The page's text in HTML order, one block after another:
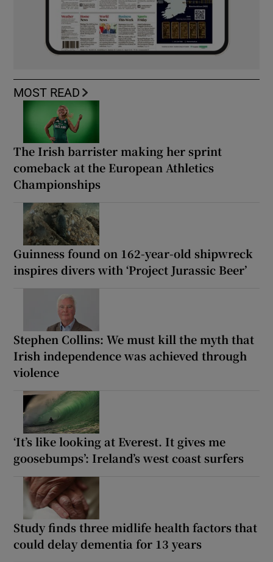
MOST READ
The Irish barrister making her sprint
comeback at the European Athletics
Championships
Guinness found on 162-year-old shipwreck
inspires divers with ‘Project Jurassic Beer’
Stephen Collins: We must kill the myth that
Irish independence was achieved through
violence
‘It’s like looking at Everest. It gives me
goosebumps’: Ireland’s west coast surfers
Study finds three midlife health factors that
could delay dementia for 13 years